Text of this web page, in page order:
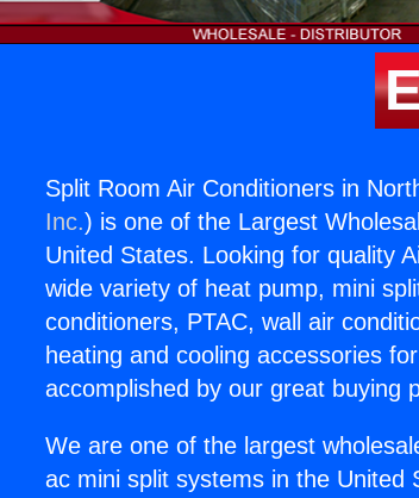
Split Room Air Conditioners in
Inc.) is one of the Largest
United States. Looking for quality
wide variety of heat pump, mini
conditioners, PTAC, wall air
heating and cooling accessories
accomplished by our great buying
We are one of the largest
ac mini split systems in the